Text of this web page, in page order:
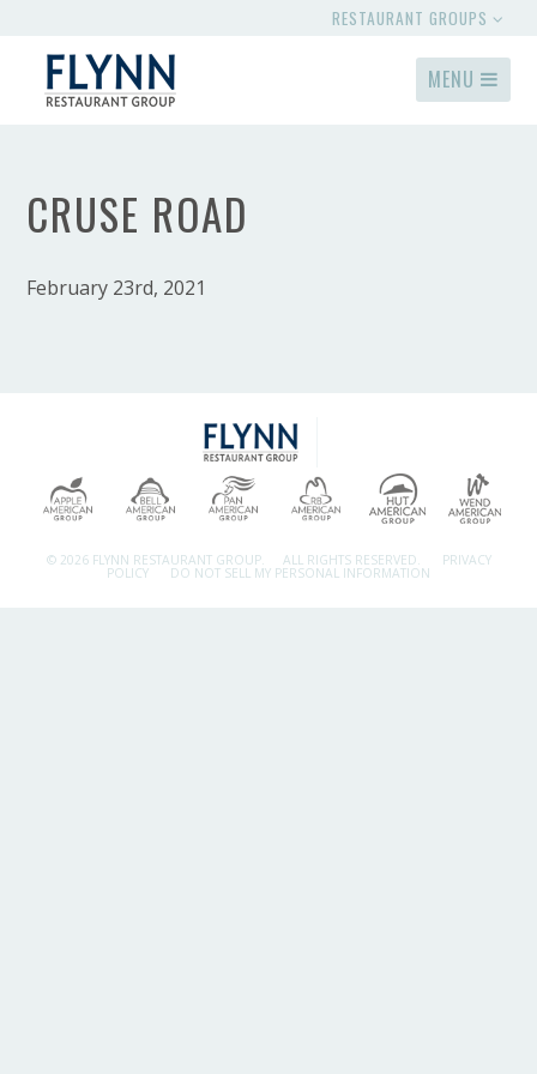
RESTAURANT GROUPS
MENU
CRUSE ROAD
February 23rd, 2021
© 2026 FLYNN RESTAURANT GROUP. ALL RIGHTS RESERVED. PRIVACY
POLICY DO NOT SELL MY PERSONAL INFORMATION